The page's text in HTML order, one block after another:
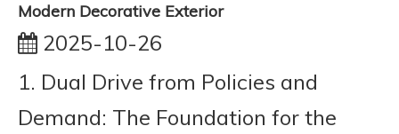
Modern Decorative Exterior
2025-10-26
1. Dual Drive from Policies and
Demand: The Foundation for the